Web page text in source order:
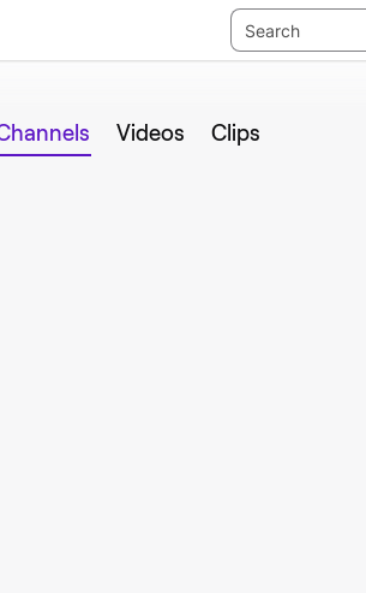
Videos Clips